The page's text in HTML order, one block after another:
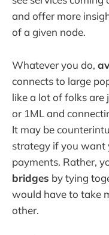
and offer more
of a given node.
Whatever you do,
connects to large
like a lot of folks are
or 1ML and
It may be
strategy if you want
payments. Rather,
bridges by tying
would have to take
other.